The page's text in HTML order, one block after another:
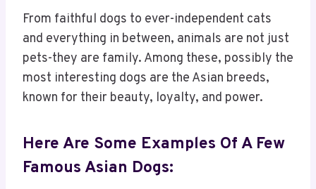
From faithful dogs to ever-independent cats
and everything in between, animals are not just
pets-they are family. Among these, possibly the
most interesting dogs are the Asian breeds,
known for their beauty, loyalty, and power.
Here Are Some Examples Of A Few
Famous Asian Dogs: